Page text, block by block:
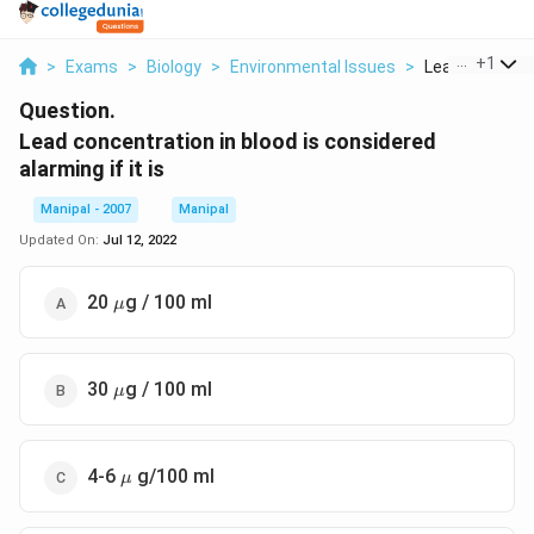
> Exams > Biology > Environmental Issues > Lead +1
Question.
Lead concentration in blood is considered
alarming if it is
Manipal - 2007
Manipal
Updated On: Jul 12, 2022
20 \mu
μg / 100 ml
30 \mu
μg / 100 ml
4-6 \mu
μ g/100 ml